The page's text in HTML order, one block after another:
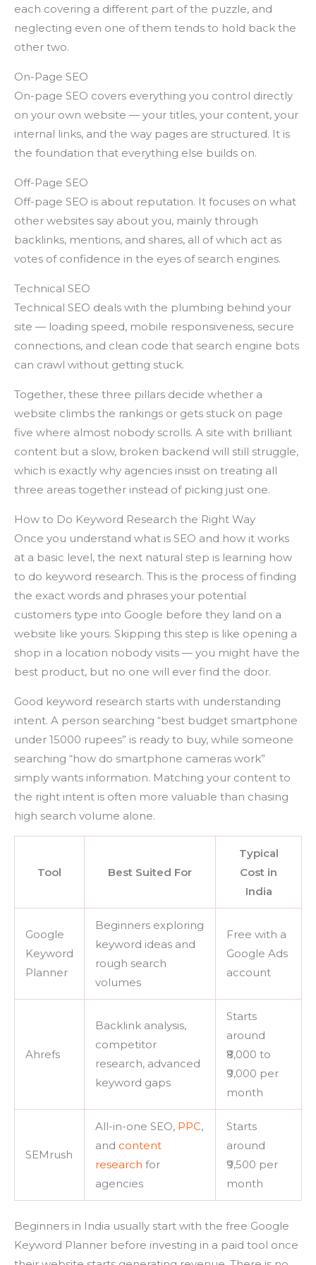
each covering a different part of the puzzle, and
neglecting even one of them tends to hold back the
other two.
On-Page SEO
On-page SEO covers everything you control directly
on your own website — your titles, your content, your
internal links, and the way pages are structured. It is
the foundation that everything else builds on.
Off-Page SEO
Off-page SEO is about reputation. It focuses on what
other websites say about you, mainly through
backlinks, mentions, and shares, all of which act as
votes of confidence in the eyes of search engines.
Technical SEO
Technical SEO deals with the plumbing behind your
site — loading speed, mobile responsiveness, secure
connections, and clean code that search engine bots
can crawl without getting stuck.
Together, these three pillars decide whether a
website climbs the rankings or gets stuck on page
five where almost nobody scrolls. A site with brilliant
content but a slow, broken backend will still struggle,
which is exactly why agencies insist on treating all
three areas together instead of picking just one.
How to Do Keyword Research the Right Way
Once you understand what is SEO and how it works
at a basic level, the next natural step is learning how
to do keyword research. This is the process of finding
the exact words and phrases your potential
customers type into Google before they land on a
website like yours. Skipping this step is like opening a
shop in a location nobody visits — you might have the
best product, but no one will ever find the door.
Good keyword research starts with understanding
intent. A person searching “best budget smartphone
under 15000 rupees” is ready to buy, while someone
searching “how do smartphone cameras work”
simply wants information. Matching your content to
the right intent is often more valuable than chasing
high search volume alone.
Tool Best Suited For
Typical
Cost in
India
Google
Keyword
Planner
Beginners exploring
keyword ideas and
rough search
volumes
Free with a
Google Ads
account
Ahrefs
Backlink analysis,
competitor
research, advanced
keyword gaps
Starts
around
₹8,000 to
₹9,000 per
month
SEMrush
All-in-one SEO, PPC,
and content
research for
agencies
Starts
around
₹9,500 per
month
Beginners in India usually start with the free Google
Keyword Planner before investing in a paid tool once